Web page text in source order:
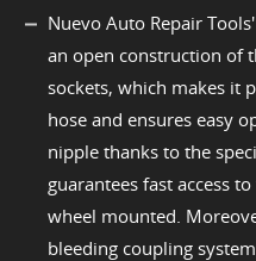
Nuevo Auto Repair
an open construction of
sockets, which makes it
hose and ensures easy
nipple thanks to the
guarantees fast access
wheel mounted.
bleeding coupling